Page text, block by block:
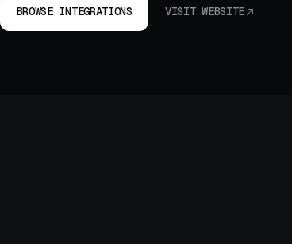
BROWSE INTEGRATIONS VISIT WEBSITE